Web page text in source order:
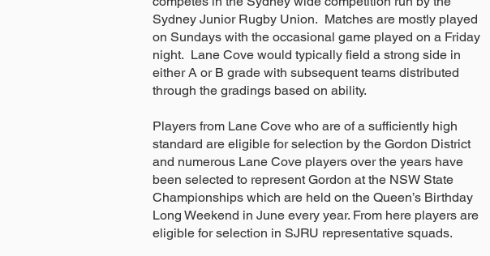
Sydney Junior Rugby Union. Matches are mostly played
on Sundays with the occasional game played on a Friday
night. Lane Cove would typically field a strong side in
either A or B grade with subsequent teams distributed
through the gradings based on ability.
Players from Lane Cove who are of a sufficiently high
standard are eligible for selection by the Gordon District
and numerous Lane Cove players over the years have
been selected to represent Gordon at the NSW State
Championships which are held on the Queen’s Birthday
Long Weekend in June every year. From here players are
eligible for selection in SJRU representative squads.